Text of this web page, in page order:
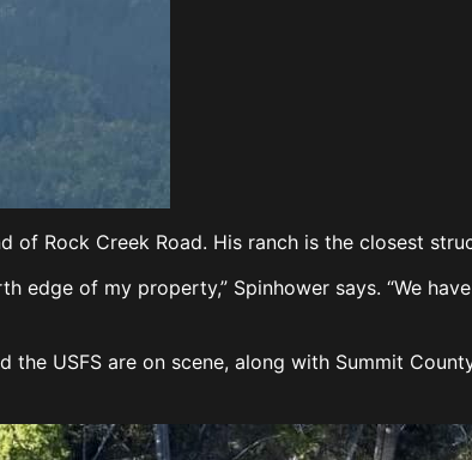
of Rock Creek Road. His ranch is the closest
edge of my property,” Spinhower says. “We
the USFS are on scene, along with Summit